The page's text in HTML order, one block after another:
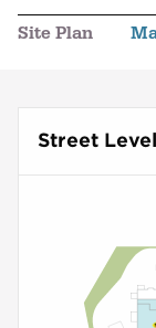
Site Plan
Street Level